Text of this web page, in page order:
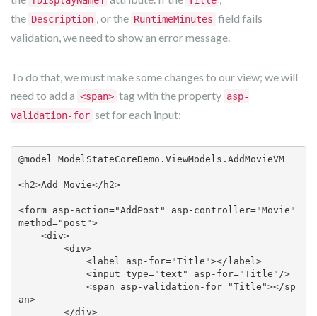
the Description , or the RuntimeMinutes field fails
validation, we need to show an error message.
To do that, we must make some changes to our view; we will
need to add a <span> tag with the property asp-
validation-for set for each input:
@model ModelStateCoreDemo.ViewModels.AddMovieVM
<h2>Add Movie</h2>
<form asp-action="AddPost" asp-controller="Movie"
method="post">
an>